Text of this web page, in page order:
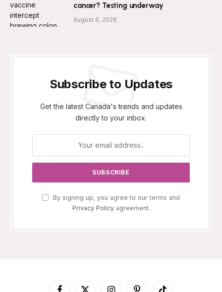
cancer? Testing underway
August 6, 2026
Subscribe to Updates
Get the latest Canada's trends and updates
directly to your inbox.
By signing up, you agree to our terms and
Privacy Policyagreement.